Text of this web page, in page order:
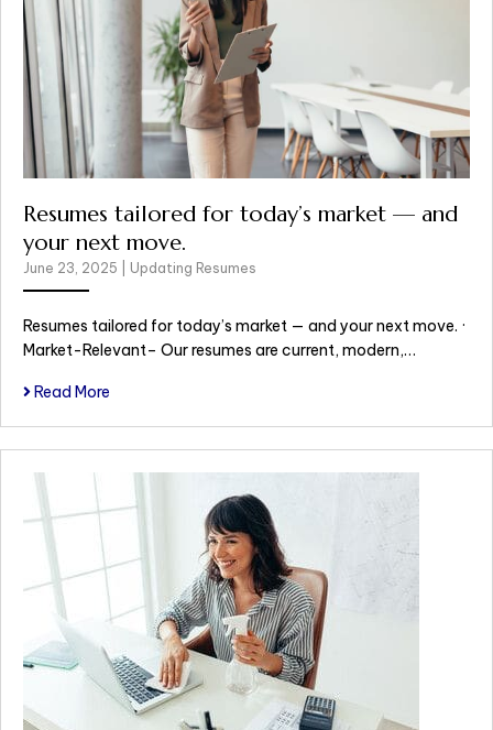
Resumes tailored for today’s market — and
your next move.
June 23, 2025 Updating Resumes
Resumes tailored for today’s market — and your next move. ·
Market-Relevant– Our resumes are current, modern,…
Read More